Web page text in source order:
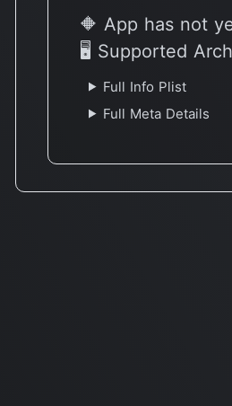
🔶 App has not
🖥 Supported
Full Info Plist
Full Meta Details